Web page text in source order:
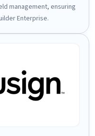
management, ensuring
Enterprise.